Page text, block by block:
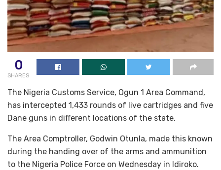
0
SHARES
The Nigeria Customs Service, Ogun 1 Area Command,
has intercepted 1,433 rounds of live cartridges and five
Dane guns in different locations of the state.
The Area Comptroller, Godwin Otunla, made this known
during the handing over of the arms and ammunition
to the Nigeria Police Force on Wednesday in Idiroko.